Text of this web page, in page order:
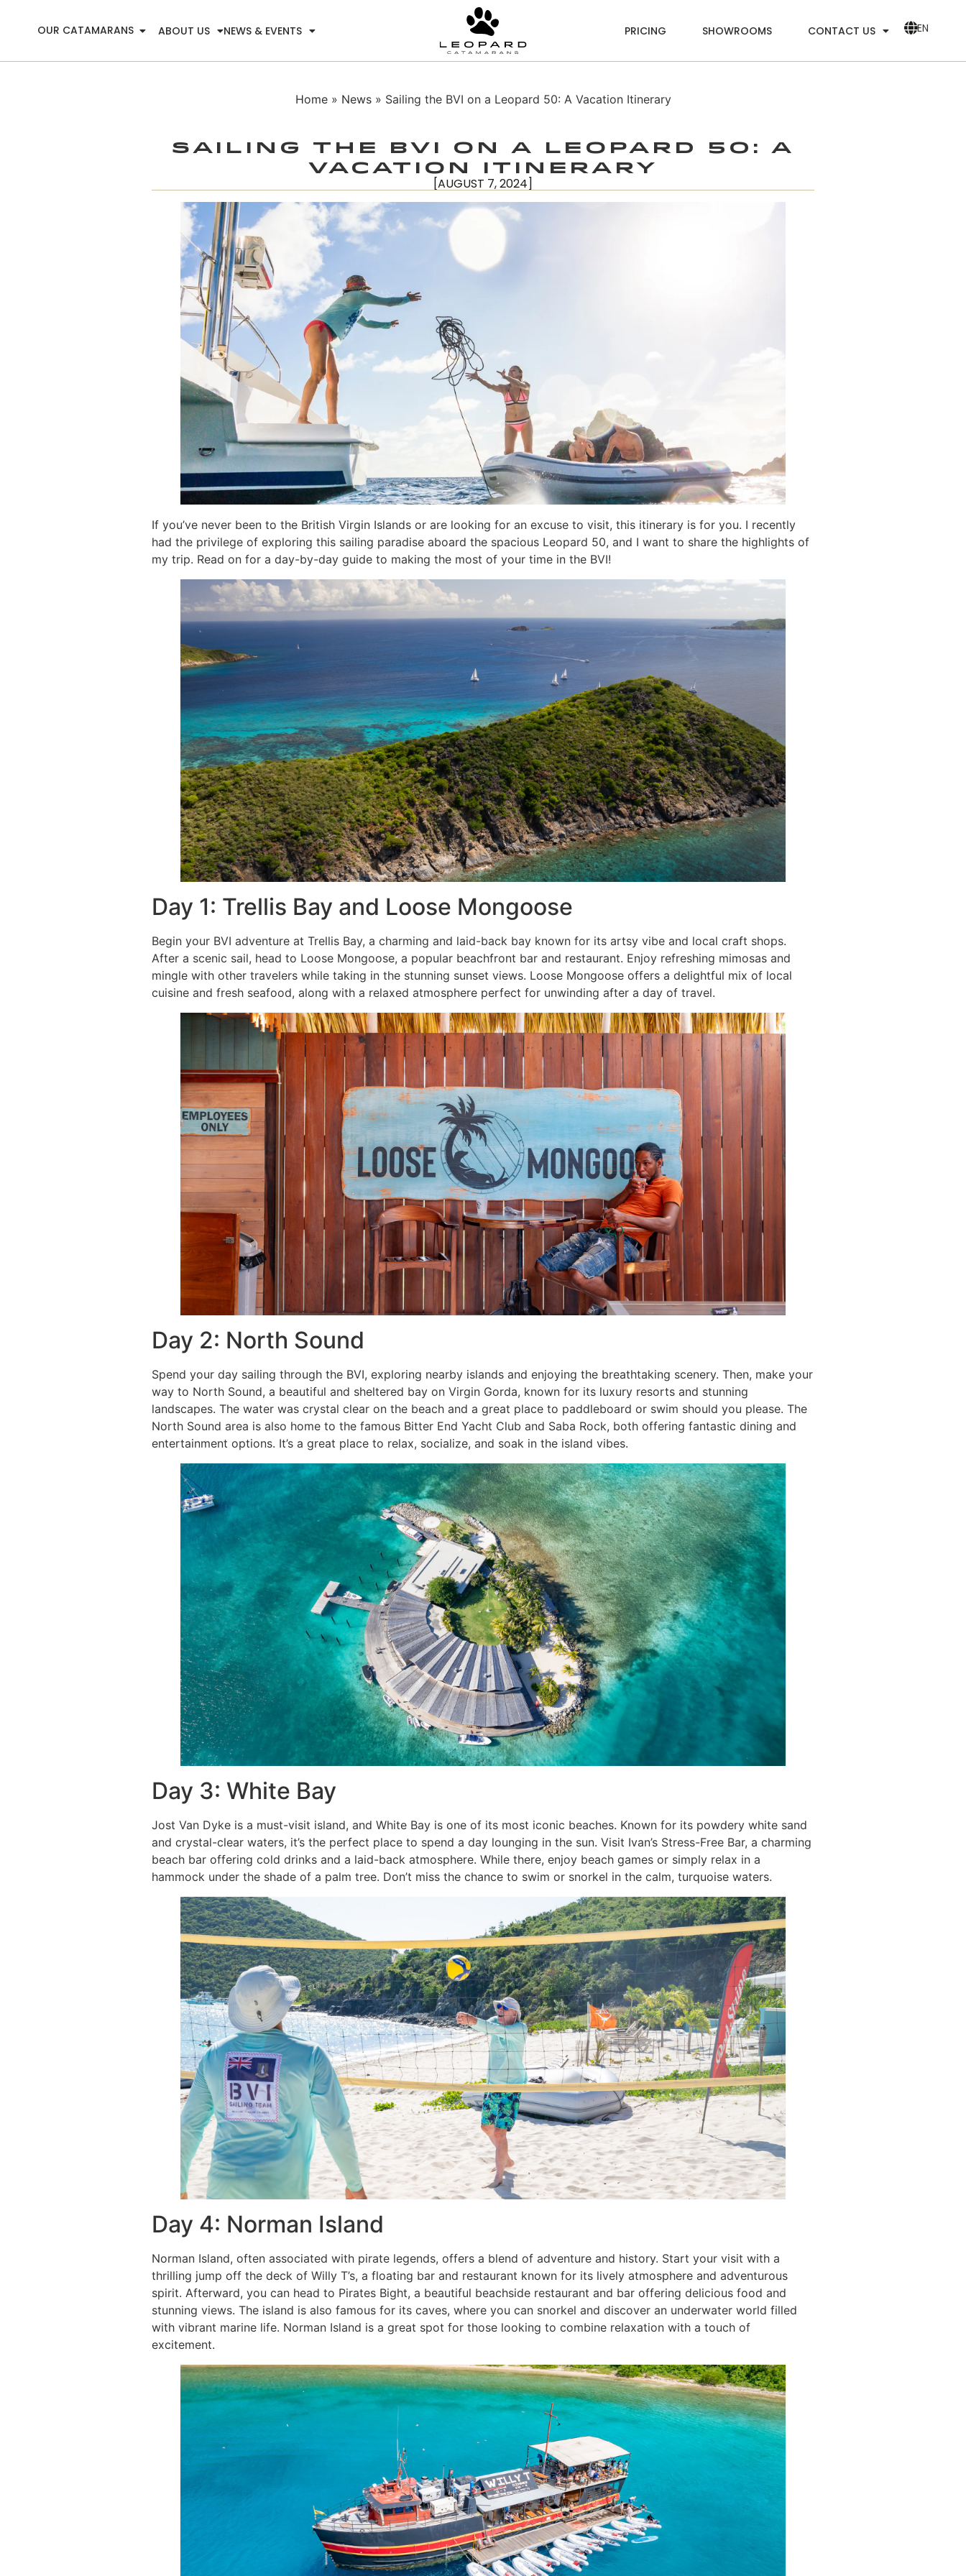
OUR CATAMARANS ABOUT US NEWS & EVENTS PRICING SHOWROOMS CONTACT US EN
Home» News» Sailing the BVI on a Leopard 50: A Vacation Itinerary
Sailing the BVI on a Leopard 50: A
Vacation Itinerary
[AUGUST 7, 2024]
If you’ve never been to the British Virgin Islands or are looking for an excuse to visit, this itinerary is for you. I recently
had the privilege of exploring this sailing paradise aboard the spacious Leopard 50, and I want to share the highlights of
my trip. Read on for a day-by-day guide to making the most of your time in the BVI!
Day 1: Trellis Bay and Loose Mongoose
Begin your BVI adventure at Trellis Bay, a charming and laid-back bay known for its artsy vibe and local craft shops.
After a scenic sail, head to Loose Mongoose, a popular beachfront bar and restaurant. Enjoy refreshing mimosas and
mingle with other travelers while taking in the stunning sunset views. Loose Mongoose offers a delightful mix of local
cuisine and fresh seafood, along with a relaxed atmosphere perfect for unwinding after a day of travel.
Day 2: North Sound
Spend your day sailing through the BVI, exploring nearby islands and enjoying the breathtaking scenery. Then, make your
way to North Sound, a beautiful and sheltered bay on Virgin Gorda, known for its luxury resorts and stunning
landscapes. The water was crystal clear on the beach and a great place to paddleboard or swim should you please. The
North Sound area is also home to the famous Bitter End Yacht Club and Saba Rock, both offering fantastic dining and
entertainment options. It’s a great place to relax, socialize, and soak in the island vibes.
Day 3: White Bay
Jost Van Dyke is a must-visit island, and White Bay is one of its most iconic beaches. Known for its powdery white sand
and crystal-clear waters, it’s the perfect place to spend a day lounging in the sun. Visit Ivan’s Stress-Free Bar, a charming
beach bar offering cold drinks and a laid-back atmosphere. While there, enjoy beach games or simply relax in a
hammock under the shade of a palm tree. Don’t miss the chance to swim or snorkel in the calm, turquoise waters.
Day 4: Norman Island
Norman Island, often associated with pirate legends, offers a blend of adventure and history. Start your visit with a
thrilling jump off the deck of Willy T’s, a floating bar and restaurant known for its lively atmosphere and adventurous
spirit. Afterward, you can head to Pirates Bight, a beautiful beachside restaurant and bar offering delicious food and
stunning views. The island is also famous for its caves, where you can snorkel and discover an underwater world filled
with vibrant marine life. Norman Island is a great spot for those looking to combine relaxation with a touch of
excitement.